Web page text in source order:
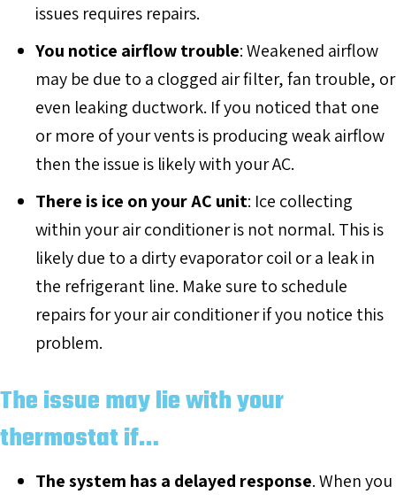
issues requires repairs.
You notice airflow trouble: Weakened airflow
may be due to a clogged air filter, fan trouble, or
even leaking ductwork. If you noticed that one
or more of your vents is producing weak airflow
then the issue is likely with your AC.
There is ice on your AC unit: Ice collecting
within your air conditioner is not normal. This is
likely due to a dirty evaporator coil or a leak in
the refrigerant line. Make sure to schedule
repairs for your air conditioner if you notice this
problem.
The issue may lie with your
thermostat if…
The system has a delayed response. When you